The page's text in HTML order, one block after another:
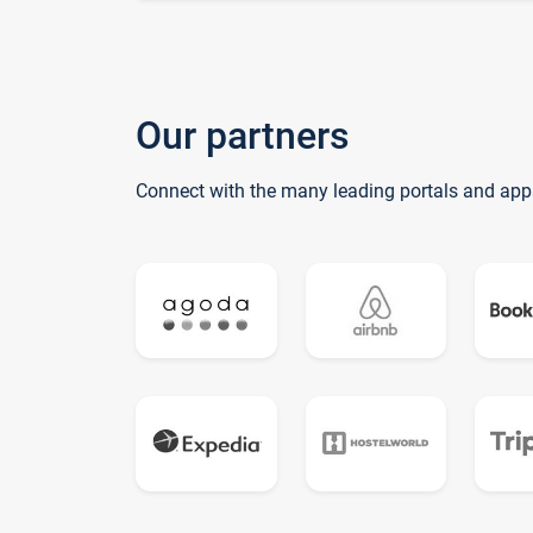
Our partners
Connect with the many leading portals and